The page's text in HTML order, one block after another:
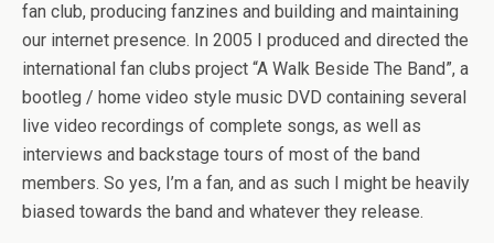
fan club, producing fanzines and building and maintaining
our internet presence. In 2005 I produced and directed the
international fan clubs project “A Walk Beside The Band”, a
bootleg / home video style music DVD containing several
live video recordings of complete songs, as well as
interviews and backstage tours of most of the band
members. So yes, I’m a fan, and as such I might be heavily
biased towards the band and whatever they release.